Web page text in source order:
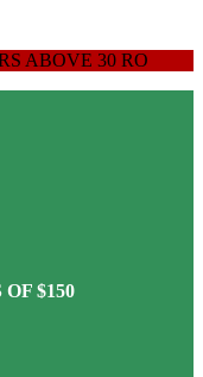
ABOVE 30 RO
$150